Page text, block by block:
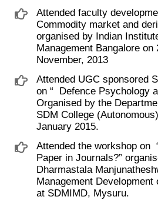
Attended faculty
Commodity market and
organised by Indian
Management Bangalore on
November, 2013
Attended UGC sponsored
on “ ​ Defence Psychology
Organised by the
SDM College
January 2015.
Attended the workshop on
Paper in Journals?”
Dharmastala
Management Development
at SDMIMD, Mysuru.